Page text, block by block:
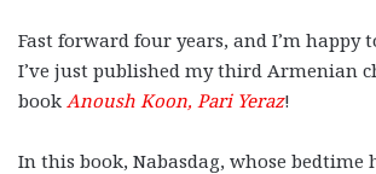
Fast forward four years, and I’m happy
I’ve just published my third Armenian
book Anoush Koon, Pari Yeraz!
In this book, Nabasdag, whose bedtime